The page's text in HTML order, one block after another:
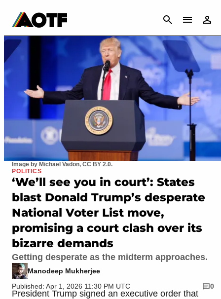
CANCEL
Image by Michael Vadon, CC BY 2.0.
POLITICS
‘We’ll see you in court’: States
blast Donald Trump’s desperate
National Voter List move,
promising a court clash over its
bizarre demands
Getting desperate as the midterm approaches.
Manodeep Mukherjee
Published: Apr 1, 2026 11:30 PM UTC
0
President Trump signed an executive order that